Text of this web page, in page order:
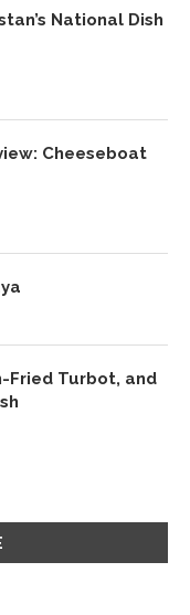
National Dish
Cheeseboat
Fried Turbot, and